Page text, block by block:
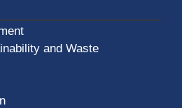
and Waste